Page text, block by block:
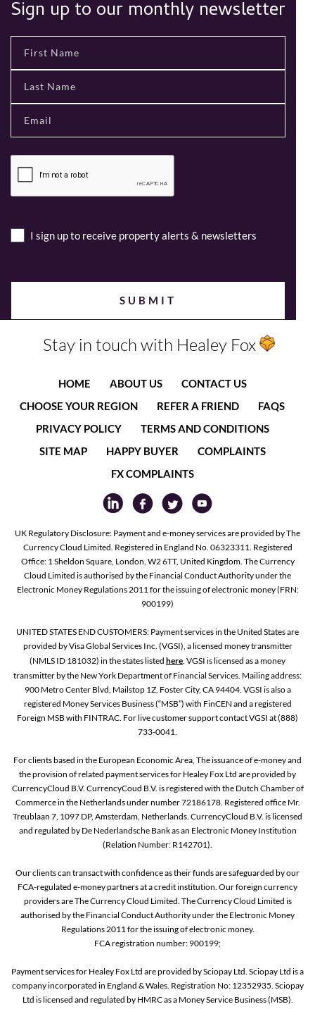
Sign up to our monthly newsletter
I sign up to receive property alerts & newsletters
Stay in touch with Healey Fox
HOME ABOUT US
CONTACT US
CHOOSE YOUR REGION
REFER A FRIEND
FAQS
PRIVACY POLICY
TERMS AND CONDITIONS
SITE MAP
HAPPY BUYER
COMPLAINTS
FX COMPLAINTS
UK Regulatory Disclosure: Payment and e-money services are provided by The
Currency Cloud Limited. Registered in England No. 06323311. Registered
Office: 1 Sheldon Square, London, W2 6TT, United Kingdom. The Currency
Cloud Limited is authorised by the Financial Conduct Authority under the
Electronic Money Regulations 2011 for the issuing of electronic money (FRN:
900199)
UNITED STATES END CUSTOMERS: Payment services in the United States are
provided by Visa Global Services Inc. (VGSI), a licensed money transmitter
(NMLS ID 181032) in the states listed here. VGSI is licensed as a money
transmitter by the New York Department of Financial Services. Mailing address:
900 Metro Center Blvd, Mailstop 1Z, Foster City, CA 94404. VGSI is also a
registered Money Services Business (“MSB”) with FinCEN and a registered
Foreign MSB with FINTRAC. For live customer support contact VGSI at (888)
733-0041.
For clients based in the European Economic Area, The issuance of e-money and
the provision of related payment services for Healey Fox Ltd are provided by
CurrencyCloud B.V. CurrencyCoud B.V. is registered with the Dutch Chamber of
Commerce in the Netherlands under number 72186178. Registered office Mr.
Treublaan 7, 1097 DP, Amsterdam, Netherlands. CurrencyCloud B.V. is licensed
and regulated by De Nederlandsche Bank as an Electronic Money Institution
(Relation Number: R142701).
Our clients can transact with confidence as their funds are safeguarded by our
FCA-regulated e-money partners at a credit institution. Our foreign currency
providers are The Currency Cloud Limited. The Currency Cloud Limited is
authorised by the Financial Conduct Authority under the Electronic Money
Regulations 2011 for the issuing of electronic money.
FCA registration number: 900199;
Payment services for Healey Fox Ltd are provided by Sciopay Ltd. Sciopay Ltd is a
company incorporated in England & Wales. Registration No: 12352935. Sciopay
Ltd is licensed and regulated by HMRC as a Money Service Business (MSB).